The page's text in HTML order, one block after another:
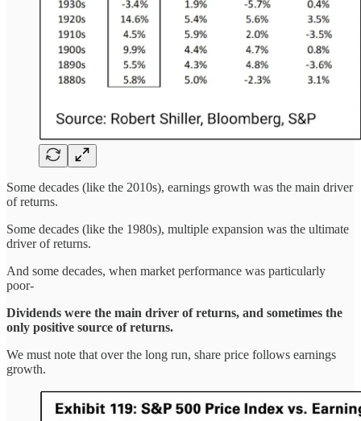
Some decades (like the 2010s), earnings growth was the main driver
of returns.
Some decades (like the 1980s), multiple expansion was the ultimate
driver of returns.
And some decades, when market performance was particularly
poor-
Dividends were the main driver of returns, and sometimes the
only positive source of returns.
We must note that over the long run, share price follows earnings
growth.